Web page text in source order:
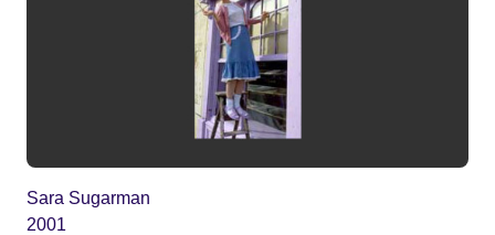
Sara Sugarman
2001